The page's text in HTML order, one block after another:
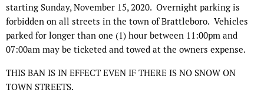
starting Sunday, November 15, 2020. Overnight parking is
forbidden on all streets in the town of Brattleboro. Vehicles
parked for longer than one (1) hour between 11:00pm and
07:00am may be ticketed and towed at the owners expense.
THIS BAN IS IN EFFECT EVEN IF THERE IS NO SNOW ON
TOWN STREETS.